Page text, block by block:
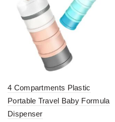
4 Compartments Plastic
Portable Travel Baby Formula
Dispenser